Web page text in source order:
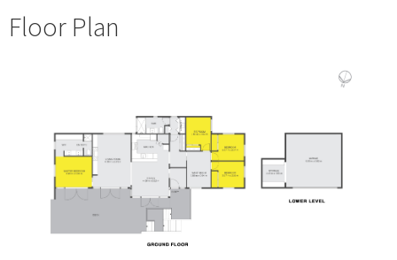
Floor Plan